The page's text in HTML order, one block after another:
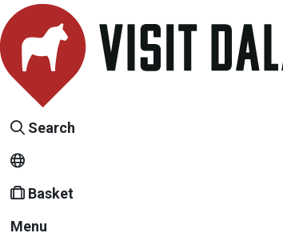
Search
Basket
Menu